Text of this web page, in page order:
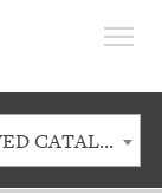
2024-2025 Academic Catalog [ARCHIVED CATALOG]